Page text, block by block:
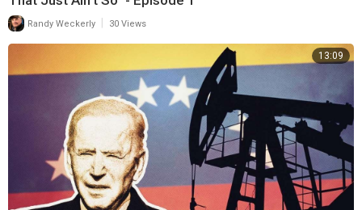
Randy Weckerly 30 Views
13:09